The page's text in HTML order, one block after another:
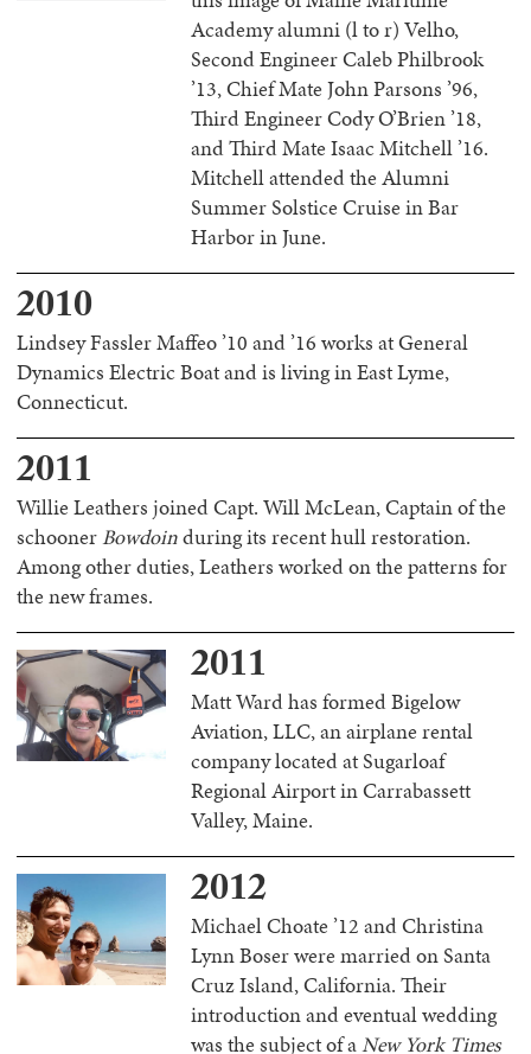
Academy alumni (l to r) Velho,
Second Engineer Caleb Philbrook
’13, Chief Mate John Parsons ’96,
Third Engineer Cody O’Brien ’18,
and Third Mate Isaac Mitchell ’16.
Mitchell attended the Alumni
Summer Solstice Cruise in Bar
Harbor in June.
2010
Lindsey Fassler Maffeo ’10 and ’16 works at General
Dynamics Electric Boat and is living in East Lyme,
Connecticut.
2011
Willie Leathers joined Capt. Will McLean, Captain of the
schoonerBowdoinduring its recent hull restoration.
Among other duties, Leathers worked on the patterns for
the new frames.
2011
Matt Ward has formed Bigelow
Aviation, LLC, an airplane rental
company located at Sugarloaf
Regional Airport in Carrabassett
Valley, Maine.
2012
Michael Choate ’12 and Christina
Lynn Boser were married on Santa
Cruz Island, California. Their
introduction and eventual wedding
was the subject of aNew York Times